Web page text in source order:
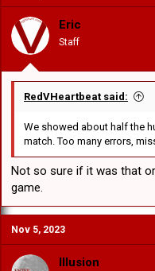
Eric
Staff
RedVHeartbeat said:
We showed about half the
match. Too many errors,
Not so sure if it was that
game.
Nov 5, 2023
Illusion